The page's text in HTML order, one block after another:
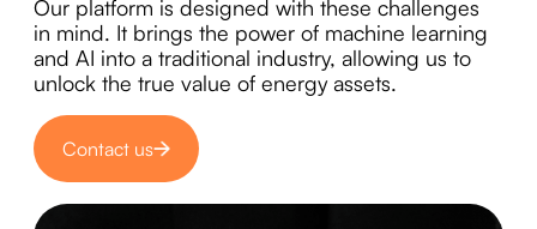
Our platform is designed with these challenges
in mind. It brings the power of machine learning
and AI into a traditional industry, allowing us to
unlock the true value of energy assets.
Contact us